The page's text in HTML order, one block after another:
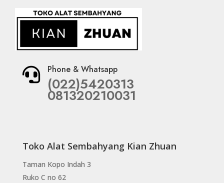
 Phone & Whatsapp
(022)5420313
081320210031
Toko Alat Sembahyang Kian Zhuan
Taman Kopo Indah 3
Ruko C no 62